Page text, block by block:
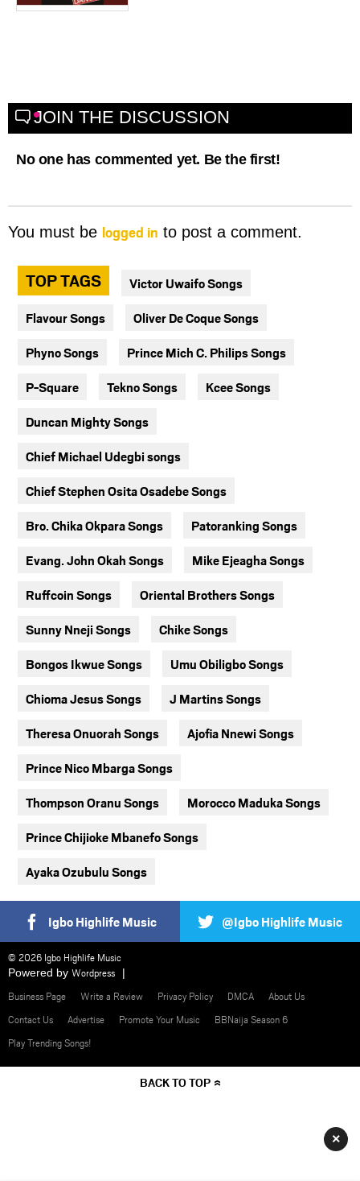
JOIN THE DISCUSSION
No one has commented yet. Be the first!
You must be logged in to post a comment.
TOP TAGS Victor Uwaifo Songs
Flavour Songs Oliver De Coque Songs
Phyno Songs Prince Mich C. Philips Songs
P-Square Tekno Songs Kcee Songs
Duncan Mighty Songs
Chief Michael Udegbi songs
Chief Stephen Osita Osadebe Songs
Bro. Chika Okpara Songs Patoranking Songs
Evang. John Okah Songs Mike Ejeagha Songs
Ruffcoin Songs Oriental Brothers Songs
Sunny Nneji Songs Chike Songs
Bongos Ikwue Songs Umu Obiligbo Songs
Chioma Jesus Songs J Martins Songs
Theresa Onuorah Songs Ajofia Nnewi Songs
Prince Nico Mbarga Songs
Thompson Oranu Songs Morocco Maduka Songs
Prince Chijioke Mbanefo Songs
Ayaka Ozubulu Songs
Igbo Highlife Music @Igbo Highlife Music
© 2026 Igbo Highlife Music
Powered by Wordpress
Business Page
Write a Review Privacy Policy DMCA
About Us
Contact Us
Advertise Promote Your Music
BBNaija Season 6
Play Trending Songs!
BACK TO TOP
×